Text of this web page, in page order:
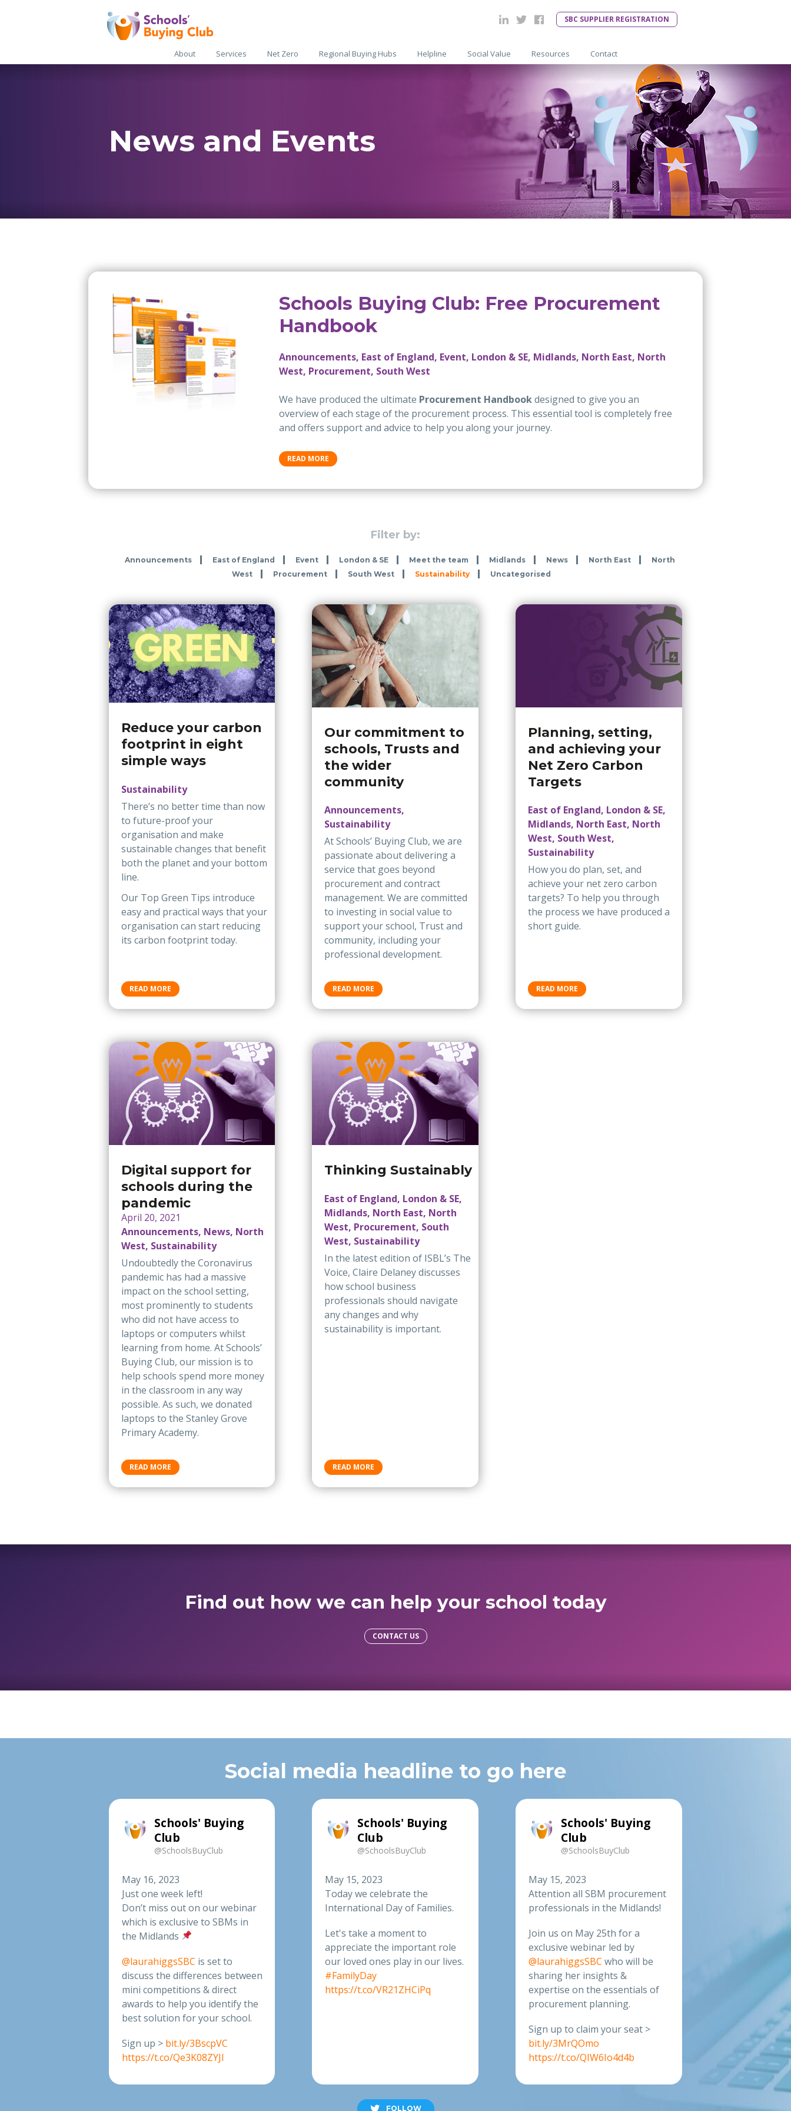
SBC SUPPLIER REGISTRATION
About Services Net Zero Regional Buying Hubs Helpline Social Value Resources Contact
News and Events
Schools Buying Club: Free Procurement
Handbook
Announcements, East of England, Event, London & SE, Midlands, North East, North
West, Procurement, South West
We have produced the ultimate Procurement Handbookdesigned to give you an
overview of each stage of the procurement process. This essential tool is completely free
and offers support and advice to help you along your journey.
READ MORE
Filter by:
Announcements East of England Event London & SE Meet the team Midlands News North East
North
West
Procurement South West Sustainability Uncategorised
Reduce your carbon
footprint in eight
simple ways
Sustainability
There’s no better time than now
to future-proof your
organisation and make
sustainable changes that benefit
both the planet and your bottom
line.
Our Top Green Tips introduce
easy and practical ways that your
organisation can start reducing
its carbon footprint today.
READ MORE
Our commitment to
schools, Trusts and
the wider
community
Announcements,
Sustainability
At Schools’ Buying Club, we are
passionate about delivering a
service that goes beyond
procurement and contract
management. We are committed
to investing in social value to
support your school, Trust and
community, including your
professional development.
READ MORE
Planning, setting,
and achieving your
Net Zero Carbon
Targets
East of England, London & SE,
Midlands, North East, North
West, South West,
Sustainability
How you do plan, set, and
achieve your net zero carbon
targets? To help you through
the process we have produced a
short guide.
READ MORE
Digital support for
schools during the
pandemic
April 20, 2021
Announcements, News, North
West, Sustainability
Undoubtedly the Coronavirus
pandemic has had a massive
impact on the school setting,
most prominently to students
who did not have access to
laptops or computers whilst
learning from home. At Schools’
Buying Club, our mission is to
help schools spend more money
in the classroom in any way
possible. As such, we donated
laptops to the Stanley Grove
Primary Academy.
READ MORE
Thinking Sustainably
East of England, London & SE,
Midlands, North East, North
West, Procurement, South
West, Sustainability
In the latest edition of ISBL’s The
Voice, Claire Delaney discusses
how school business
professionals should navigate
any changes and why
sustainability is important.
READ MORE
Find out how we can help your school today
CONTACT US
Social media headline to go here
Schools' Buying
Club
@SchoolsBuyClub
May 16, 2023
Just one week left!
Don’t miss out on our webinar
which is exclusive to SBMs in
the Midlands
@laurahiggsSBC is set to
discuss the differences between
mini competitions & direct
awards to help you identify the
best solution for your school.
Sign up > bit.ly/3BscpVC
https://t.co/Qe3K08ZYJl
Schools' Buying
Club
@SchoolsBuyClub
May 15, 2023
Today we celebrate the
International Day of Families.
Let's take a moment to
appreciate the important role
our loved ones play in our lives.
#FamilyDay
https://t.co/VR21ZHCiPq
Schools' Buying
Club
@SchoolsBuyClub
May 15, 2023
Attention all SBM procurement
professionals in the Midlands!
Join us on May 25th for a
exclusive webinar led by
@laurahiggsSBC who will be
sharing her insights &
expertise on the essentials of
procurement planning.
Sign up to claim your seat >
bit.ly/3MrQOmo
https://t.co/QIW6Io4d4b
FOLLOW